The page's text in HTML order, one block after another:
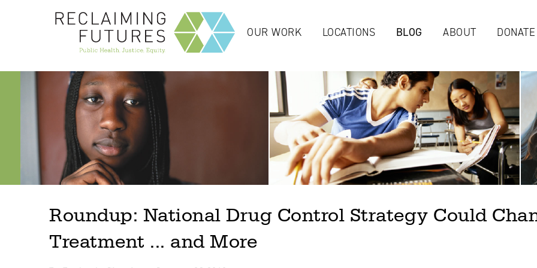
OUR WORK LOCATIONS BLOG ABOUT DONATE
Roundup: National Drug Control Strategy Could
Treatment ... and More